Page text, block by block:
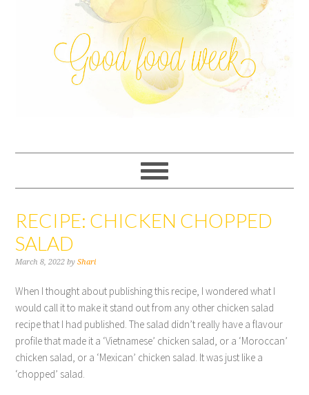
RECIPE: CHICKEN CHOPPED
SALAD
March 8, 2022 byShari
When I thought about publishing this recipe, I wondered what I
would call it to make it stand out from any other chicken salad
recipe that I had published. The salad didn’t really have a flavour
profile that made it a ‘Vietnamese’ chicken salad, or a ‘Moroccan’
chicken salad, or a ‘Mexican’ chicken salad. It was just like a
‘chopped’ salad.